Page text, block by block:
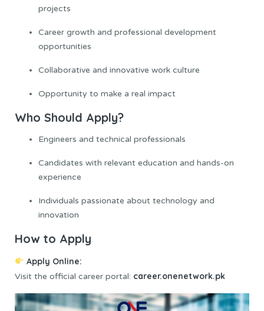
projects
Career growth and professional development
opportunities
Collaborative and innovative work culture
Opportunity to make a real impact
Who Should Apply?
Engineers and technical professionals
Candidates with relevant education and hands-on
experience
Individuals passionate about technology and
innovation
How to Apply
Apply Online:
Visit the official career portal: career.onenetwork.pk